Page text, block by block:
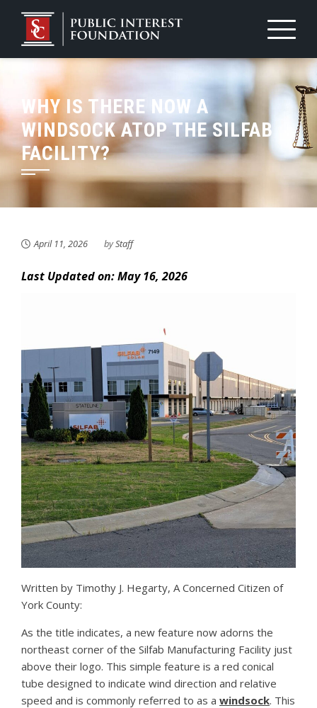
Skip
content
WHY IS THERE NOW A
WINDSOCK ATOP THE SILFAB
FACILITY?
April 11, 2026 byStaff
Last Updated on: May 16, 2026
Written by Timothy J. Hegarty, A Concerned Citizen of
York County:
As the title indicates, a new feature now adorns the
northeast corner of the Silfab Manufacturing Facility just
above their logo. This simple feature is a red conical
tube designed to indicate wind direction and relative
speed and is commonly referred to as a windsock. This